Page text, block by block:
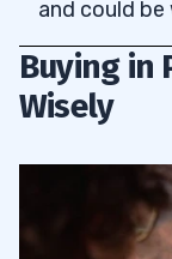
and could
Buying in
Wisely